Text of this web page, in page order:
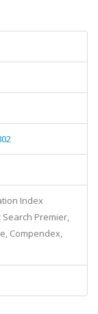
Index
Search Premier,
Compendex,